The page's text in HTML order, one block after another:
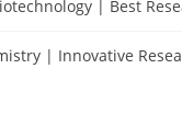
| Best
| Innovative